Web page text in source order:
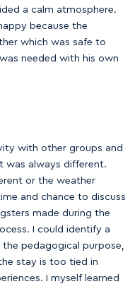
a calm atmosphere.
because the
which was safe to
needed with his own
with other groups and
was always different.
or the weather
and chance to discuss
made during the
I could identify a
pedagogical purpose,
stay is too tied in
I myself learned